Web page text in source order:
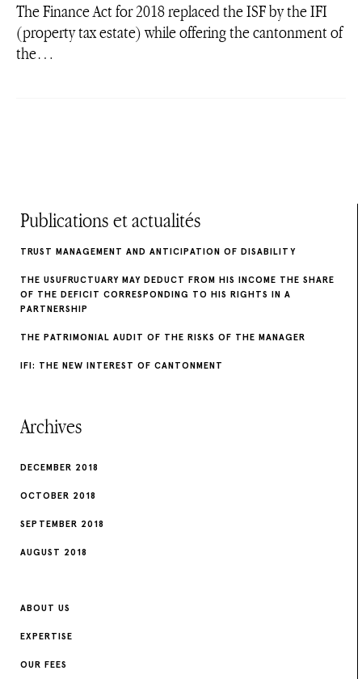
The Finance Act for 2018 replaced the ISF by the IFI
(property tax estate) while offering the cantonment of
the…
Publications et actualités
TRUST MANAGEMENT AND ANTICIPATION OF DISABILITY
THE USUFRUCTUARY MAY DEDUCT FROM HIS INCOME THE SHARE
OF THE DEFICIT CORRESPONDING TO HIS RIGHTS IN A
PARTNERSHIP
THE PATRIMONIAL AUDIT OF THE RISKS OF THE MANAGER
IFI: THE NEW INTEREST OF CANTONMENT
Archives
DECEMBER 2018
OCTOBER 2018
SEPTEMBER 2018
AUGUST 2018
ABOUT US
EXPERTISE
OUR FEES